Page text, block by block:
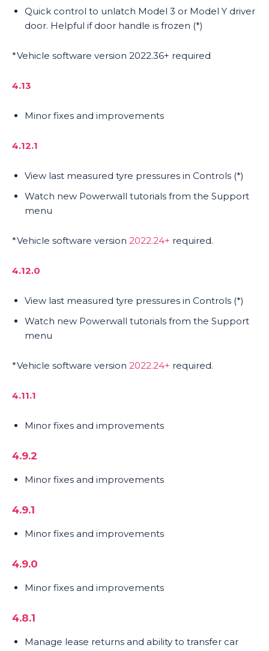
Quick control to unlatch Model 3 or Model Y driver
door. Helpful if door handle is frozen (*)
*Vehicle software version 2022.36+ required
4.13
Minor fixes and improvements
4.12.1
View last measured tyre pressures in Controls (*)
Watch new Powerwall tutorials from the Support
menu
*Vehicle software version 2022.24+ required.
4.12.0
View last measured tyre pressures in Controls (*)
Watch new Powerwall tutorials from the Support
menu
*Vehicle software version 2022.24+ required.
4.11.1
Minor fixes and improvements
4.9.2
Minor fixes and improvements
4.9.1
Minor fixes and improvements
4.9.0
Minor fixes and improvements
4.8.1
Manage lease returns and ability to transfer car